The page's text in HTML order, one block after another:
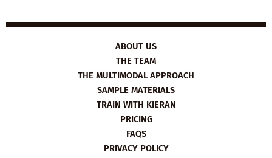
ABOUT US
THE TEAM
THE MULTIMODAL APPROACH
SAMPLE MATERIALS
TRAIN WITH KIERAN
PRICING
FAQS
PRIVACY POLICY